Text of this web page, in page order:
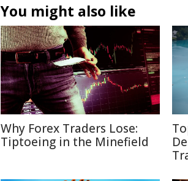
You might also like
Why Forex Traders Lose:
Tiptoeing in the Minefield